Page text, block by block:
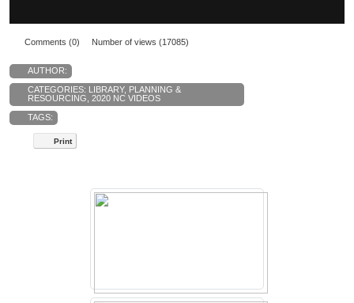
Comments (0) Number of views (17085)
AUTHOR:
CATEGORIES: LIBRARY, PLANNING &
RESOURCING, 2020 NC VIDEOS
TAGS:
Print